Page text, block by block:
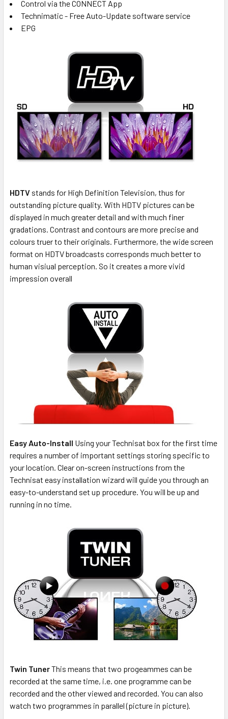
Control via the CONNECT App
Technimatic - Free Auto-Update software service
EPG
HDTV stands for High Definition Television, thus for
outstanding picture quality. With HDTV pictures can be
displayed in much greater detail and with much finer
gradations. Contrast and contours are more precise and
colours truer to their originals. Furthermore, the wide screen
format on HDTV broadcasts corresponds much better to
human visiual perception. So it creates a more vivid
impression overall
Easy Auto-Install Using your Technisat box for the first time
requires a number of important settings storing specific to
your location. Clear on-screen instructions from the
Technisat easy installation wizard will guide you through an
easy-to-understand set up procedure. You will be up and
running in no time.
Twin TunerThis means that two progeammes can be
recorded at the same time, i.e. one programme can be
recorded and the other viewed and recorded. You can also
watch two programmes in parallel (picture in picture).